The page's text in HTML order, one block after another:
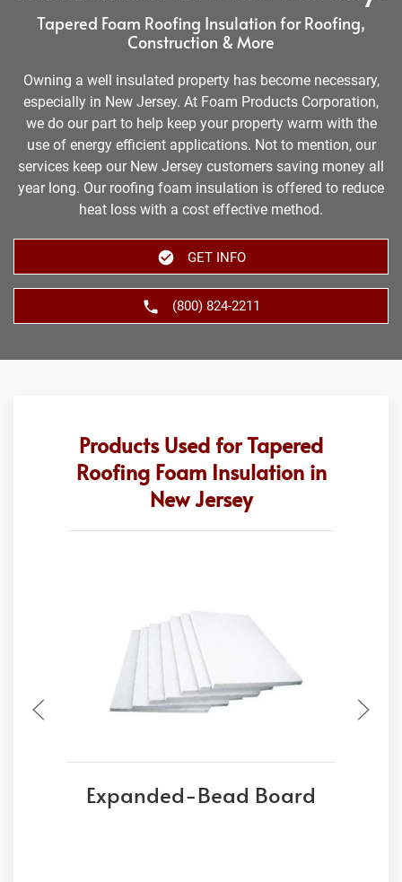
Tapered Foam Roofing Insulation for Roofing,
Construction & More
Owning a well insulated property has become necessary,
especially in New Jersey. At Foam Products Corporation,
we do our part to help keep your property warm with the
use of energy efficient applications. Not to mention, our
services keep our New Jersey customers saving money all
year long. Our roofing foam insulation is offered to reduce
heat loss with a cost effective method.
GET INFO
(800) 824-2211
Products Used for Tapered
Roofing Foam Insulation in
New Jersey
Expanded-Bead Board